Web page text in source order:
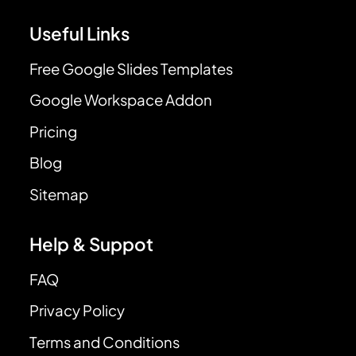
Useful Links
Free Google Slides Templates
Google Workspace Addon
Pricing
Blog
Sitemap
Help & Suppot
FAQ
Privacy Policy
Terms and Conditions